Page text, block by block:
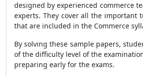
designed by experienced commerce
experts. They cover all the important
that are included in the Commerce
By solving these sample papers,
of the difficulty level of the
preparing early for the exams.